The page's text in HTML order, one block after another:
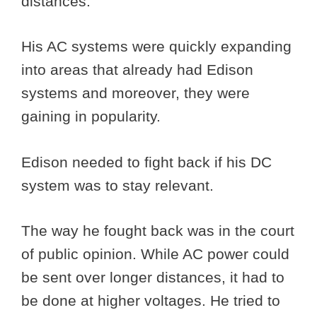
His AC systems were quickly expanding
into areas that already had Edison
systems and moreover, they were
gaining in popularity.
Edison needed to fight back if his DC
system was to stay relevant.
The way he fought back was in the court
of public opinion. While AC power could
be sent over longer distances, it had to
be done at higher voltages. He tried to